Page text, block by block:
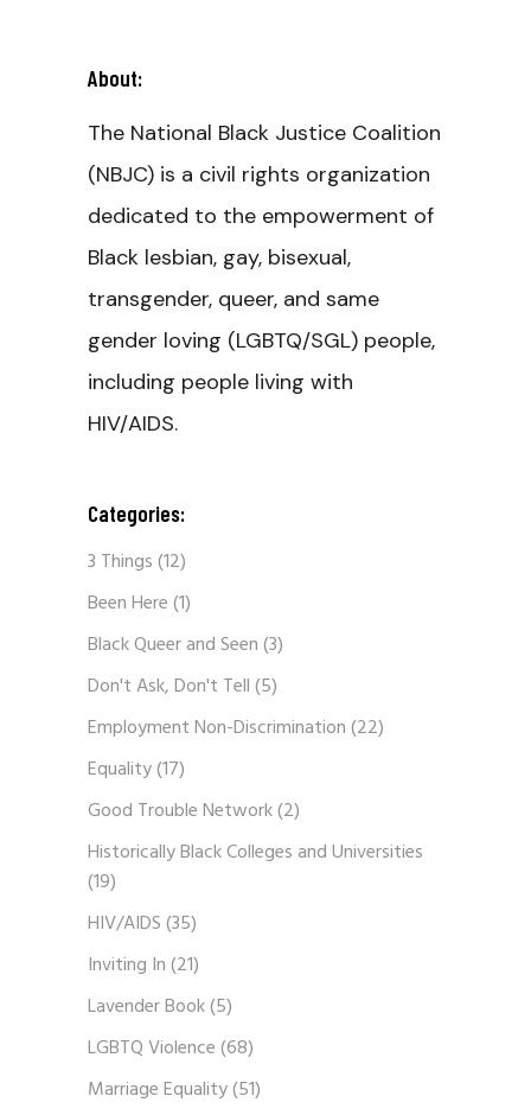
About:
The National Black Justice Coalition
(NBJC) is a civil rights organization
dedicated to the empowerment of
Black lesbian, gay, bisexual,
transgender, queer, and same
gender loving (LGBTQ/SGL) people,
including people living with
HIV/AIDS.
Categories:
3 Things(12)
Been Here(1)
Black Queer and Seen(3)
Don't Ask, Don't Tell(5)
Employment Non-Discrimination(22)
Equality(17)
Good Trouble Network(2)
Historically Black Colleges and Universities
(19)
HIV/AIDS(35)
Inviting In(21)
Lavender Book(5)
LGBTQ Violence(68)
Marriage Equality(51)